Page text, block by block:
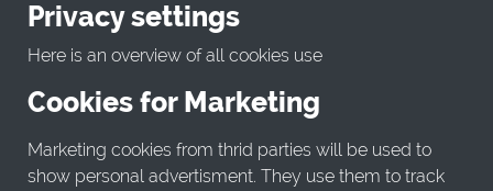
Privacy settings
Here is an overview of all cookies use
Cookies for Marketing
Marketing cookies from thrid parties will be used to
show personal advertisment. They use them to track